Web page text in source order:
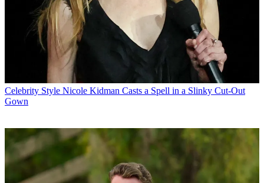
Celebrity Style Nicole Kidman Casts a Spell in a Slinky Cut-Out
Gown